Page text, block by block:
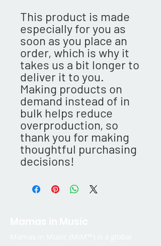
This product is made
especially for you as
soon as you place an
order, which is why it
takes us a bit longer to
deliver it to you.
Making products on
demand instead of in
bulk helps reduce
overproduction, so
thank you for making
thoughtful purchasing
decisions!